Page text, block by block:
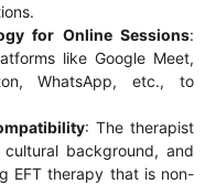
for Online Sessions:
like Google Meet,
WhatsApp, etc., to
: The therapist
background, and
EFT therapy that is non-